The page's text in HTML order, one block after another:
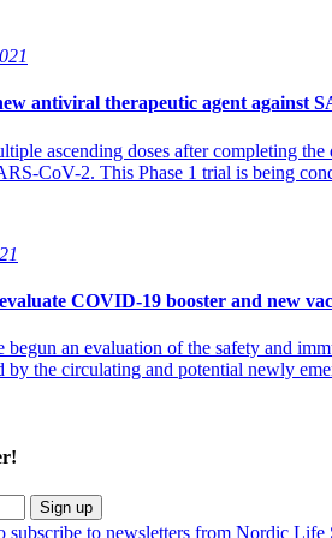
antiviral therapeutic agent against
ascending doses after completing
CoV-2. This Phase 1 trial is being
COVID-19 booster and new
begun an evaluation of the safety and
by the circulating and potential newly
Sign up
to newsletters from Nordic